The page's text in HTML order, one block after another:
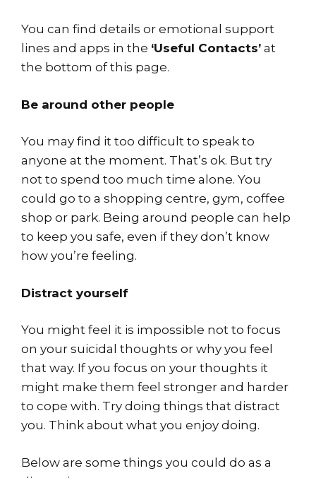
You can find details or emotional support
lines and apps in the ‘Useful Contacts’ at
the bottom of this page.
Be around other people
You may find it too difficult to speak to
anyone at the moment. That’s ok. But try
not to spend too much time alone. You
could go to a shopping centre, gym, coffee
shop or park. Being around people can help
to keep you safe, even if they don’t know
how you’re feeling.
Distract yourself
You might feel it is impossible not to focus
on your suicidal thoughts or why you feel
that way. If you focus on your thoughts it
might make them feel stronger and harder
to cope with. Try doing things that distract
you. Think about what you enjoy doing.
Below are some things you could do as a